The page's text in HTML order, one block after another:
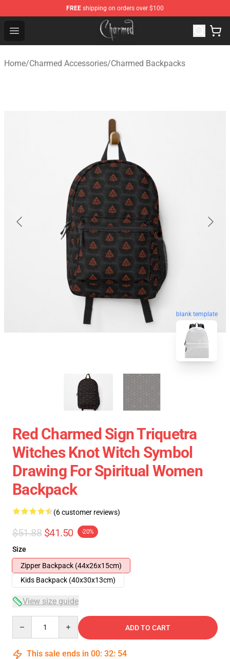
FREE shipping on orders over $100
Open menu
Charmed Store - Official Charmed Merchandise Shop
Home/Charmed Accessories/Charmed Backpacks
blank template
Red Charmed Sign Triquetra
Witches Knot Witch Symbol
Drawing For Spiritual Women
Backpack
(6 customer reviews)
$51.88 $41.50 -20%
Size
Zipper Backpack (44x26x15cm)
Kids Backpack (40x30x13cm)
View size guide
ADD TO CART
This sale ends in 00: 32: 54